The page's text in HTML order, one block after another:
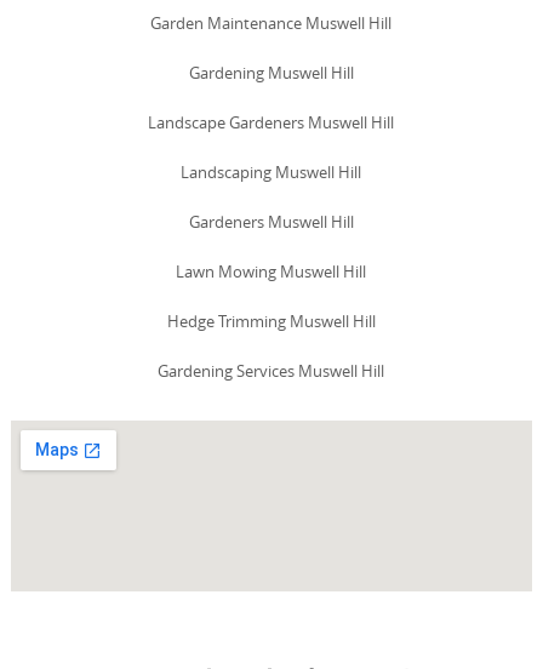
Garden Maintenance Muswell Hill
Gardening Muswell Hill
Landscape Gardeners Muswell Hill
Landscaping Muswell Hill
Gardeners Muswell Hill
Lawn Mowing Muswell Hill
Hedge Trimming Muswell Hill
Gardening Services Muswell Hill